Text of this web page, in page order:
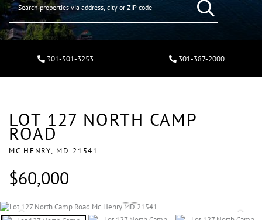
301-501-3253 301-387-2000
LOT 127 NORTH CAMP
ROAD
MC HENRY, MD 21541
$60,000